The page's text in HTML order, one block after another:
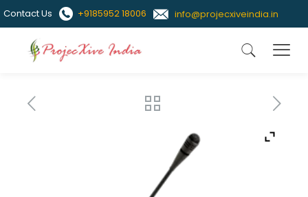
Contact Us +9185952 18006 info@projecxiveindia.in